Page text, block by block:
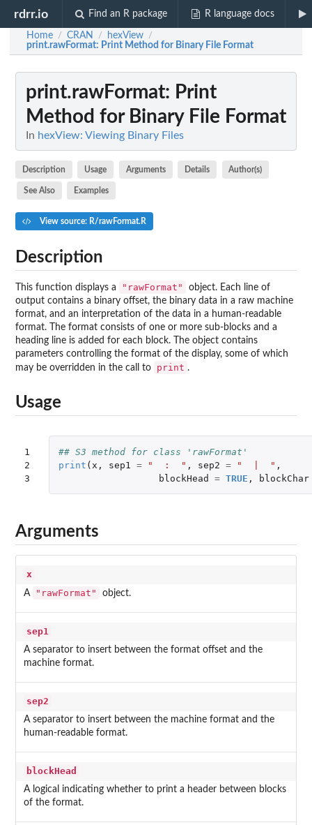
rdrr.io Find an R package R language docs
Home / CRAN / hexView /
print.rawFormat: Print Method for Binary File Format
print.rawFormat: Print
Method for Binary File Format
In hexView: Viewing Binary Files
Description Usage Arguments Details Author(s)
See Also Examples
View source: R/rawFormat.R
Description
This function displays a "rawFormat"
object. Each line of
output contains a binary offset, the binary data in a raw machine
format, and an interpretation of the data in a human-readable
format. The format consists of one or more sub-blocks and a
heading line is added for each block. The object contains
parameters controlling the format of the display, some of which
may be overridden in the call to
print .
Usage
1
2
3
## S3 method for class 'rawFormat'
print ( x , sep1 = "  :  " , sep2 = "  |  " ,
blockHead
= TRUE , blockChar
Arguments
x
A "rawFormat" object.
sep1
A separator to insert between the format offset and the
machine format.
sep2
A separator to insert between the machine format and the
human-readable format.
blockHead
A logical indicating whether to print a header between blocks
of the format.